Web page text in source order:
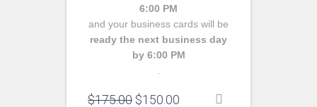
6:00 PM
and your business cards will be
ready the next business day
by 6:00 PM
$175.00 Original
$150.00 Current